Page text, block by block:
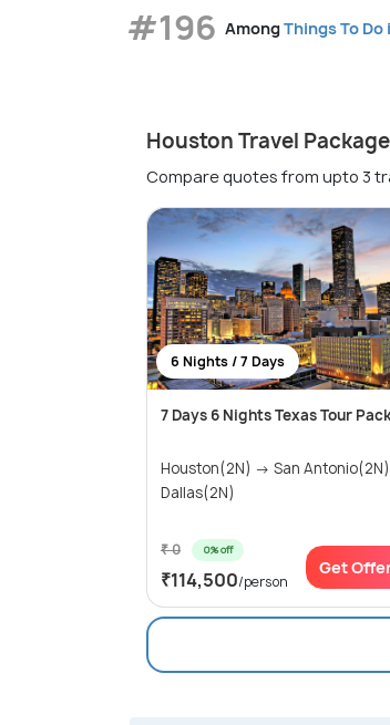
#196 AmongThings To
Houston Travel
Compare quotes from upto 3
6 Nights / 7 Days
7 Days 6 Nights Texas Tour
Houston(2N) → San
Dallas(2N)
₹ 0 0% off
₹114,500/person
Get